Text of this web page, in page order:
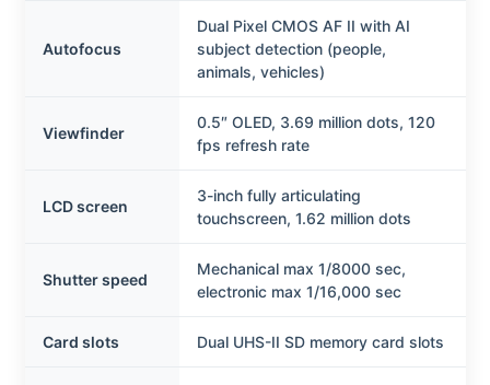
Autofocus
Dual Pixel CMOS AF II with AI
subject detection (people,
animals, vehicles)
Viewfinder
0.5″ OLED, 3.69 million dots, 120
fps refresh rate
LCD screen
3-inch fully articulating
touchscreen, 1.62 million dots
Shutter speed
Mechanical max 1/8000 sec,
electronic max 1/16,000 sec
Card slots Dual UHS-II SD memory card slots